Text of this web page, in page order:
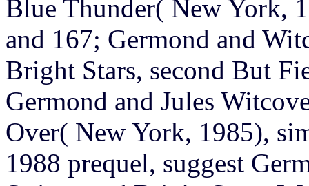
Blue Thunder( New York,
and 167; Germond and
Bright Stars, second But
Germond and Jules
Over( New York, 1985),
1988 prequel, suggest